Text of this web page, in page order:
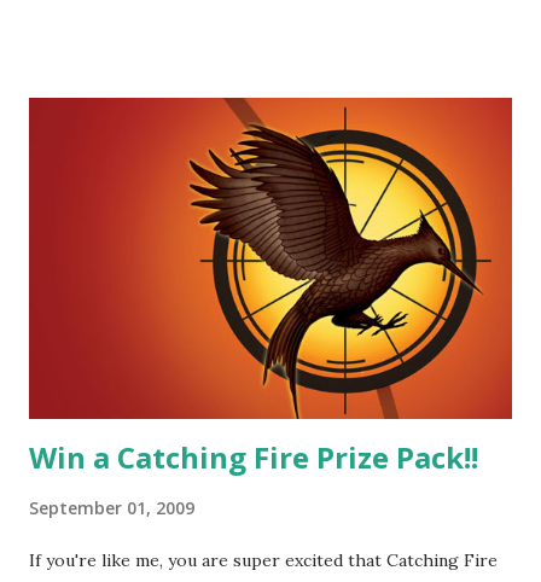
great diplomat and he knows how to bring people
together. He can also be sneaky to get what he wants. Plus,
did I mention he can bake? And he's hot!! But it's not just
me! We have an underground club of sorts here in District
Four-Seafaring Librarians for Peeta! Here's what some of
our members had to say about their love for Peeta: - Team
Peeta!! I love their relationship because they balance each
Win a Catching Fire Prize Pack!!
September 01, 2009
If you're like me, you are super excited that Catching Fire